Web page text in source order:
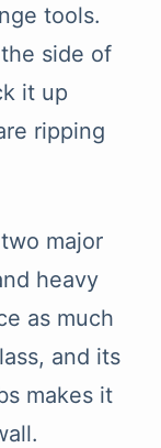
tools.
side of
it up
ripping
major
heavy
as much
and its
makes it